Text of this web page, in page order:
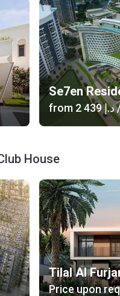
from ‍2 439 د.إ
House
Tilal Al
Price upon